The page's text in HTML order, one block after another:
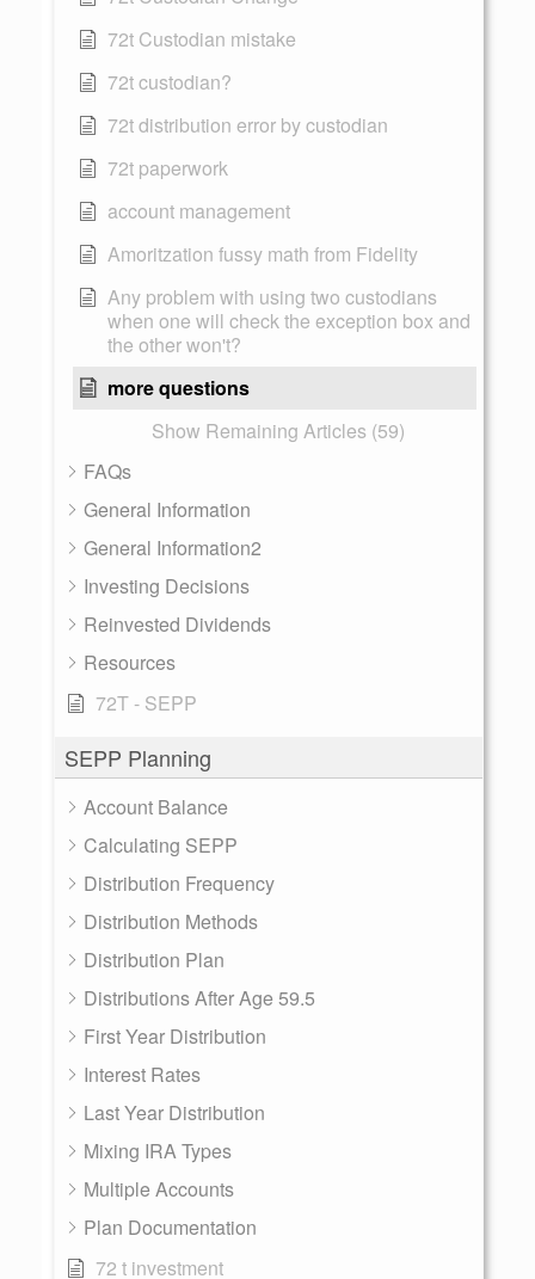
72t Custodian mistake
72t custodian?
72t distribution error by custodian
72t paperwork
account management
Amoritzation fussy math from Fidelity
Any problem with using two custodians
when one will check the exception box and
the other won't?
more questions
Show Remaining Articles (59)
FAQs
General Information
General Information2
Investing Decisions
Reinvested Dividends
Resources
72T - SEPP
SEPP Planning
Account Balance
Calculating SEPP
Distribution Frequency
Distribution Methods
Distribution Plan
Distributions After Age 59.5
First Year Distribution
Interest Rates
Last Year Distribution
Mixing IRA Types
Multiple Accounts
Plan Documentation
72 t investment